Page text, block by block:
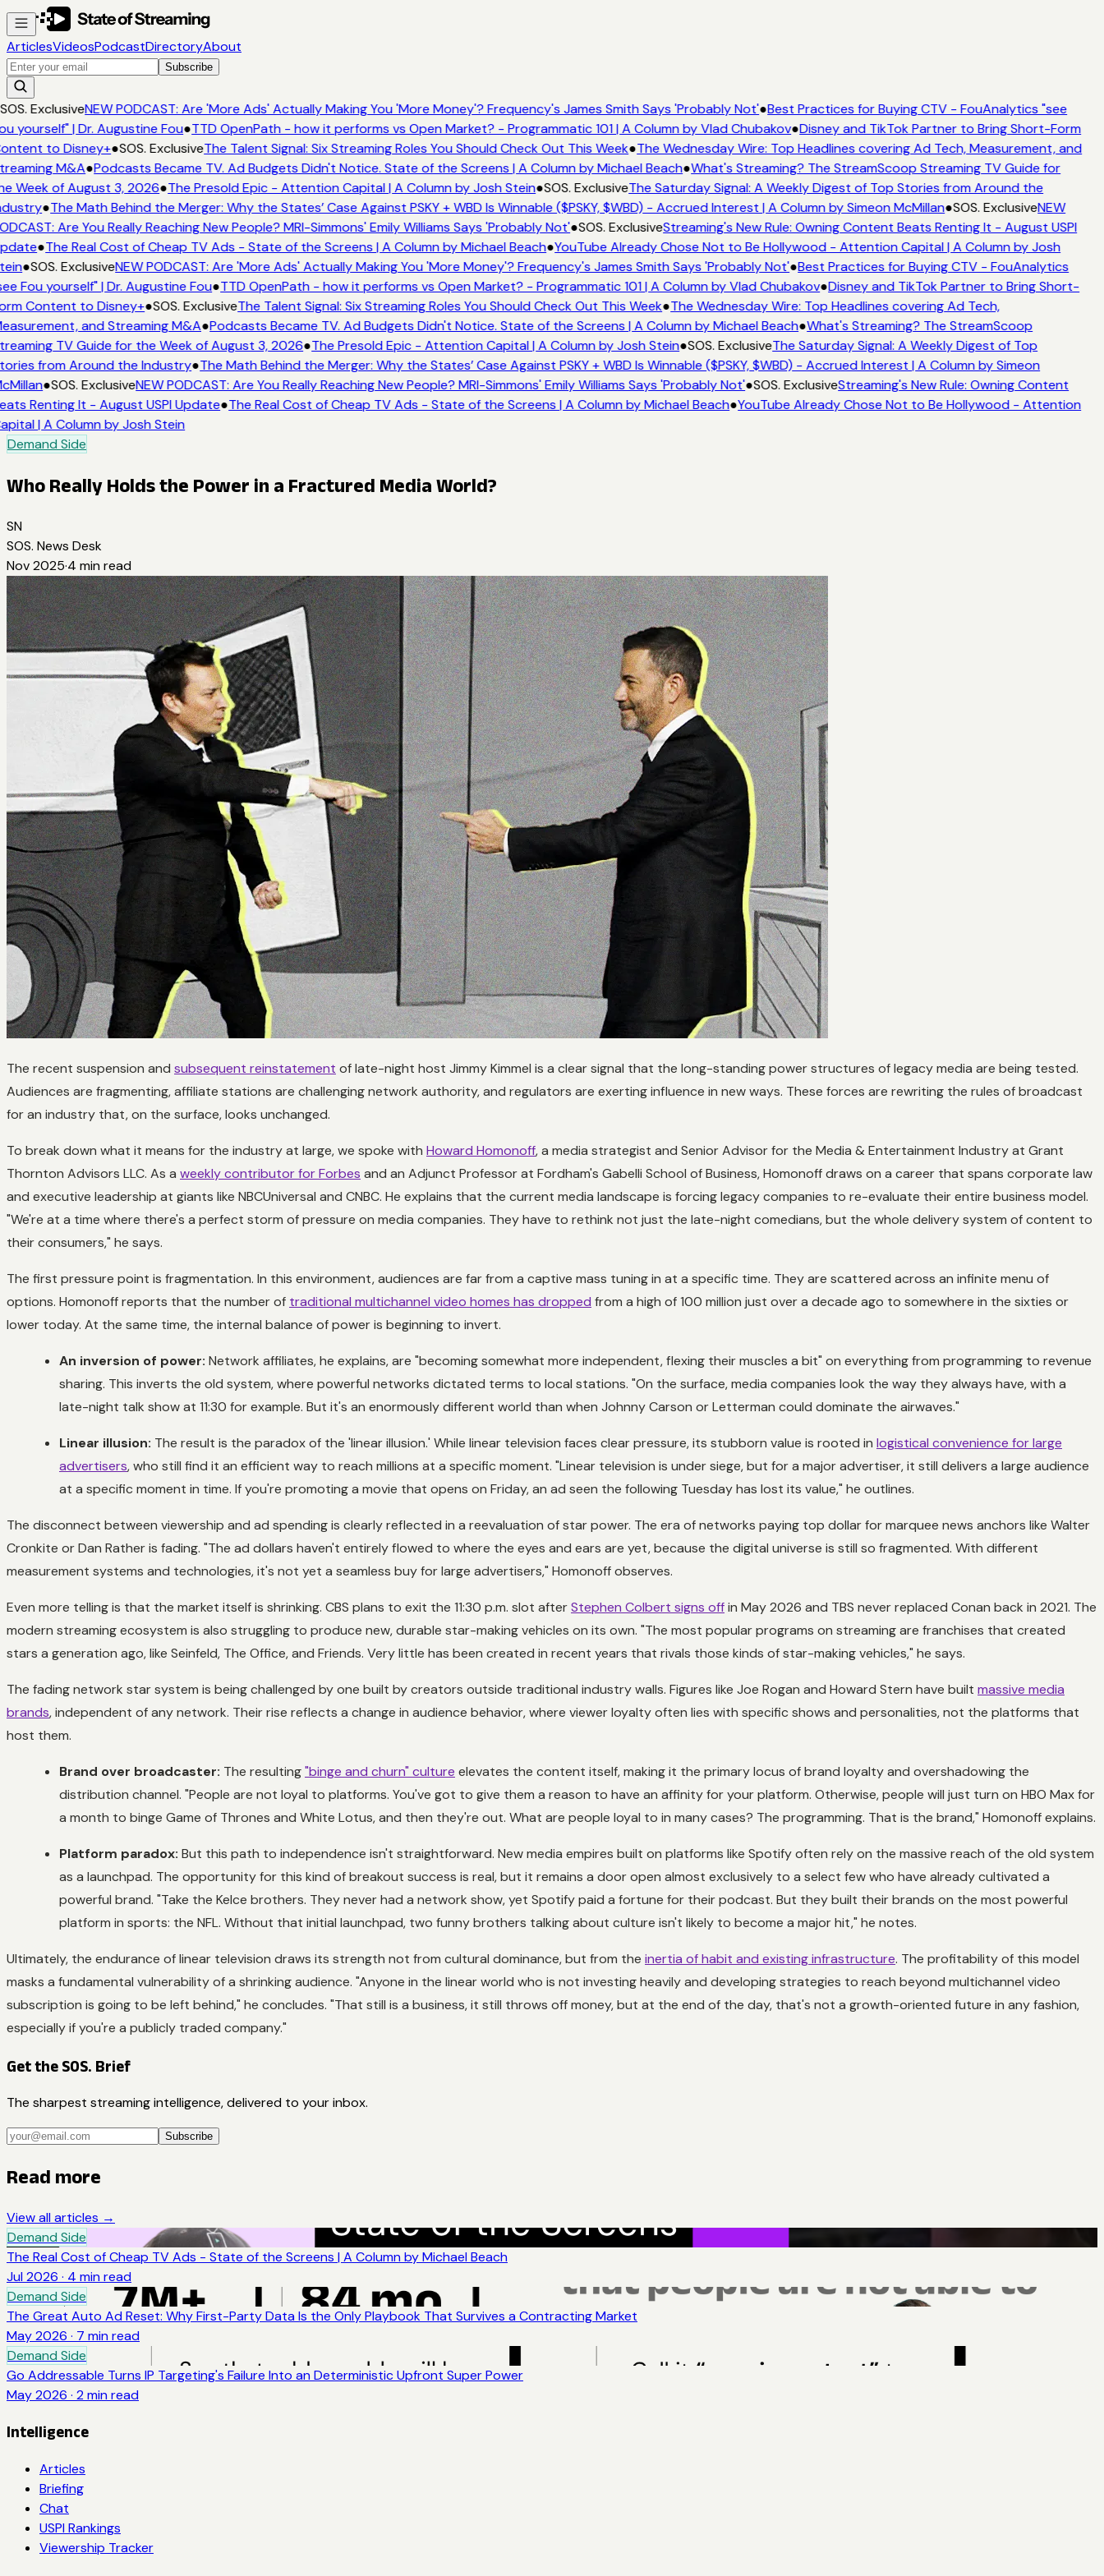
ArticlesVideosPodcastDirectoryAbout
Subscribe
ExclusiveNEW PODCAST: Are 'More Ads' Actually Making You 'More Money'? Frequency's James Smith Says 'Probably Not'●Best Practices for Buying CTV - FouAnalytics "see
yourself" | Dr. Augustine Fou●TTD OpenPath - how it performs vs Open Market? - Programmatic 101 | A Column by Vlad Chubakov●Disney and TikTok Partner to Bring Short-Form
to Disney+●SOS. ExclusiveThe Talent Signal: Six Streaming Roles You Should Check Out This Week●The Wednesday Wire: Top Headlines covering Ad Tech, Measurement, and
M&A●Podcasts Became TV. Ad Budgets Didn't Notice. State of the Screens | A Column by Michael Beach●What's Streaming? The StreamScoop Streaming TV Guide for
Week of August 3, 2026●The Presold Epic - Attention Capital | A Column by Josh Stein●SOS. ExclusiveThe Saturday Signal: A Weekly Digest of Top Stories from Around the
●The Math Behind the Merger: Why the States’ Case Against PSKY + WBD Is Winnable ($PSKY, $WBD) - Accrued Interest | A Column by Simeon McMillan●SOS. ExclusiveNEW
Are You Really Reaching New People? MRI-Simmons' Emily Williams Says 'Probably Not'●SOS. ExclusiveStreaming's New Rule: Owning Content Beats Renting It - August USPI
●The Real Cost of Cheap TV Ads - State of the Screens | A Column by Michael Beach●YouTube Already Chose Not to Be Hollywood - Attention Capital | A Column by Josh
●SOS. ExclusiveNEW PODCAST: Are 'More Ads' Actually Making You 'More Money'? Frequency's James Smith Says 'Probably Not'●Best Practices for Buying CTV - FouAnalytics
Fou yourself" | Dr. Augustine Fou●TTD OpenPath - how it performs vs Open Market? - Programmatic 101 | A Column by Vlad Chubakov●Disney and TikTok Partner to Bring Short-
Content to Disney+●SOS. ExclusiveThe Talent Signal: Six Streaming Roles You Should Check Out This Week●The Wednesday Wire: Top Headlines covering Ad Tech,
and Streaming M&A●Podcasts Became TV. Ad Budgets Didn't Notice. State of the Screens | A Column by Michael Beach●What's Streaming? The StreamScoop
TV Guide for the Week of August 3, 2026●The Presold Epic - Attention Capital | A Column by Josh Stein●SOS. ExclusiveThe Saturday Signal: A Weekly Digest of Top
from Around the Industry●The Math Behind the Merger: Why the States’ Case Against PSKY + WBD Is Winnable ($PSKY, $WBD) - Accrued Interest | A Column by Simeon
●SOS. ExclusiveNEW PODCAST: Are You Really Reaching New People? MRI-Simmons' Emily Williams Says 'Probably Not'●SOS. ExclusiveStreaming's New Rule: Owning Content
Renting It - August USPI Update●The Real Cost of Cheap TV Ads - State of the Screens | A Column by Michael Beach●YouTube Already Chose Not to Be Hollywood - Attention
| A Column by Josh Stein
Demand Side
Who Really Holds the Power in a Fractured Media World?
SN
SOS. News Desk
Nov 2025·4 min read
The recent suspension and subsequent reinstatement of late-night host Jimmy Kimmel is a clear signal that the long-standing power structures of legacy media are being tested.
Audiences are fragmenting, affiliate stations are challenging network authority, and regulators are exerting influence in new ways. These forces are rewriting the rules of broadcast
for an industry that, on the surface, looks unchanged.
To break down what it means for the industry at large, we spoke with Howard Homonoff, a media strategist and Senior Advisor for the Media & Entertainment Industry at Grant
Thornton Advisors LLC. As a weekly contributor for Forbes and an Adjunct Professor at Fordham's Gabelli School of Business, Homonoff draws on a career that spans corporate law
and executive leadership at giants like NBCUniversal and CNBC. He explains that the current media landscape is forcing legacy companies to re-evaluate their entire business model.
"We're at a time where there's a perfect storm of pressure on media companies. They have to rethink not just the late-night comedians, but the whole delivery system of content to
their consumers," he says.
The first pressure point is fragmentation. In this environment, audiences are far from a captive mass tuning in at a specific time. They are scattered across an infinite menu of
options. Homonoff reports that the number of traditional multichannel video homes has dropped from a high of 100 million just over a decade ago to somewhere in the sixties or
lower today. At the same time, the internal balance of power is beginning to invert.
An inversion of power: Network affiliates, he explains, are "becoming somewhat more independent, flexing their muscles a bit" on everything from programming to revenue
sharing. This inverts the old system, where powerful networks dictated terms to local stations. "On the surface, media companies look the way they always have, with a
late-night talk show at 11:30 for example. But it's an enormously different world than when Johnny Carson or Letterman could dominate the airwaves."
Linear illusion: The result is the paradox of the 'linear illusion.' While linear television faces clear pressure, its stubborn value is rooted in logistical convenience for large
advertisers, who still find it an efficient way to reach millions at a specific moment. "Linear television is under siege, but for a major advertiser, it still delivers a large audience
at a specific moment in time. If you're promoting a movie that opens on Friday, an ad seen the following Tuesday has lost its value," he outlines.
The disconnect between viewership and ad spending is clearly reflected in a reevaluation of star power. The era of networks paying top dollar for marquee news anchors like Walter
Cronkite or Dan Rather is fading. "The ad dollars haven't entirely flowed to where the eyes and ears are yet, because the digital universe is still so fragmented. With different
measurement systems and technologies, it's not yet a seamless buy for large advertisers," Homonoff observes.
Even more telling is that the market itself is shrinking. CBS plans to exit the 11:30 p.m. slot afterStephen Colbert signs offin May 2026 and TBS never replaced Conan back in 2021. The
modern streaming ecosystem is also struggling to produce new, durable star-making vehicles on its own. "The most popular programs on streaming are franchises that created
stars a generation ago, like Seinfeld, The Office, and Friends. Very little has been created in recent years that rivals those kinds of star-making vehicles," he says.
The fading network star system is being challenged by one built by creators outside traditional industry walls. Figures like Joe Rogan and Howard Stern have built massive media
brands, independent of any network. Their rise reflects a change in audience behavior, where viewer loyalty often lies with specific shows and personalities, not the platforms that
host them.
Brand over broadcaster: The resulting"binge and churn" culture elevates the content itself, making it the primary locus of brand loyalty and overshadowing the
distribution channel. "People are not loyal to platforms. You've got to give them a reason to have an affinity for your platform. Otherwise, people will just turn on HBO Max for
a month to binge Game of Thrones and White Lotus, and then they're out. What are people loyal to in many cases? The programming. That is the brand," Homonoff explains.
Platform paradox: But this path to independence isn't straightforward. New media empires built on platforms like Spotify often rely on the massive reach of the old system
as a launchpad. The opportunity for this kind of breakout success is real, but it remains a door open almost exclusively to a select few who have already cultivated a
powerful brand. "Take the Kelce brothers. They never had a network show, yet Spotify paid a fortune for their podcast. But they built their brands on the most powerful
platform in sports: the NFL. Without that initial launchpad, two funny brothers talking about culture isn't likely to become a major hit," he notes.
Ultimately, the endurance of linear television draws its strength not from cultural dominance, but from the inertia of habit and existing infrastructure. The profitability of this model
masks a fundamental vulnerability of a shrinking audience. "Anyone in the linear world who is not investing heavily and developing strategies to reach beyond multichannel video
subscription is going to be left behind," he concludes. "That still is a business, it still throws off money, but at the end of the day, that's not a growth-oriented future in any fashion,
especially if you're a publicly traded company."
Get the SOS. Brief
The sharpest streaming intelligence, delivered to your inbox.
Subscribe
Read more
View all articles →
Demand Side
The Real Cost of Cheap TV Ads - State of the Screens | A Column by Michael Beach
Jul 2026 · 4 min read
Demand Side
The Great Auto Ad Reset: Why First-Party Data Is the Only Playbook That Survives a Contracting Market
May 2026 · 7 min read
Demand Side
Go Addressable Turns IP Targeting's Failure Into an Deterministic Upfront Super Power
May 2026 · 2 min read
Intelligence
Articles
Briefing
Chat
USPI Rankings
Viewership Tracker